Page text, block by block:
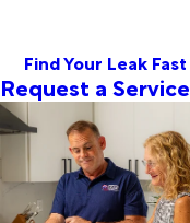
Find Your Leak Fast
Request a Service